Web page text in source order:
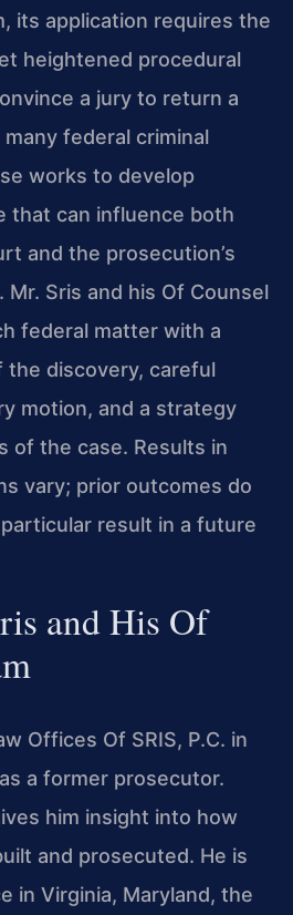
its application requires the
heightened procedural
a jury to return a
federal criminal
works to develop
that can influence both
and the prosecution’s
Mr. Sris and his Of Counsel
federal matter with a
discovery, careful
motion, and a strategy
of the case. Results in
vary; prior outcomes do
result in a future
and His Of
Offices Of SRIS, P.C. in
a former prosecutor.
him insight into how
and prosecuted. He is
in Virginia, Maryland, the